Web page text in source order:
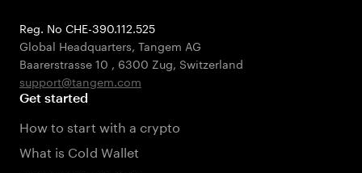
Reg. No CHE-390.112.525
Global Headquarters, Tangem AG
Baarerstrasse 10 , 6300 Zug, Switzerland
support@tangem.com
Get started
How to start with a crypto
What is Cold Wallet